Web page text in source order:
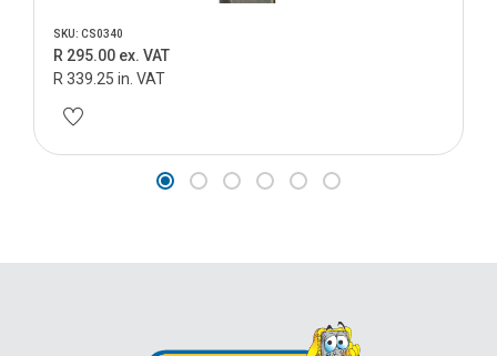
SKU: CS0340
R 295.00 ex. VAT
R 339.25 in. VAT